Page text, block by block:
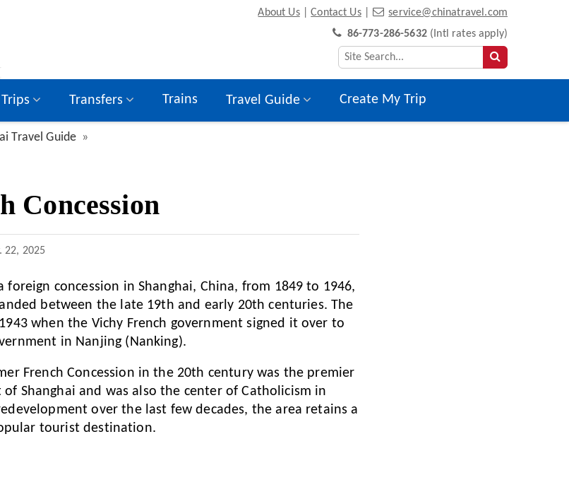
About Us|Contact Us|
service@chinatravel.com
86-773-286-5632(Intl rates apply)
Transfers Trains Travel Guide Create My Trip
Travel Guide
Concession
22, 2025
foreign concession in Shanghai, China, from 1849 to 1946,
between the late 19th and early 20th centuries. The
when the Vichy French government signed it over to
in Nanjing (Nanking).
French Concession in the 20th century was the premier
Shanghai and was also the center of Catholicism in
over the last few decades, the area retains a
tourist destination.